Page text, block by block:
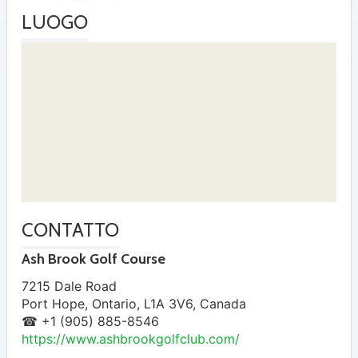
LUOGO
CONTATTO
Ash Brook Golf Course
7215 Dale Road
Port Hope, Ontario, L1A 3V6, Canada
☎ +1 (905) 885-8546
https://www.ashbrookgolfclub.com/